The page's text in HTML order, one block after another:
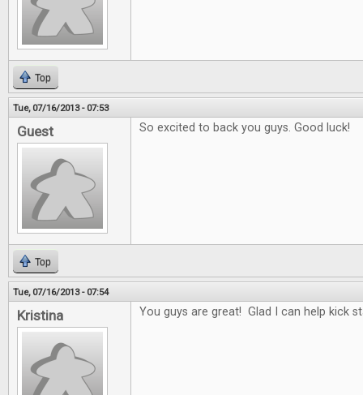
Top
Tue, 07/16/2013 - 07:53
Guest So excited to back you guys. Good luck!
Top
Tue, 07/16/2013 - 07:54
Kristina You guys are great! Glad I can help kick